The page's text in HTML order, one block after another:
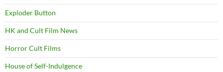
Exploder Button
HK and Cult Film News
Horror Cult Films
House of Self-Indulgence